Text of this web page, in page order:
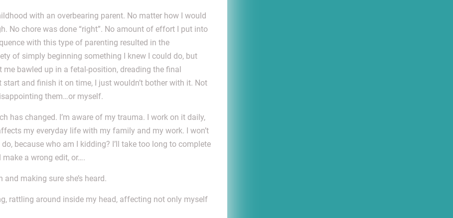
with an overbearing parent. No matter how I would
No chore was done “right”. No amount of effort I put into
with this type of parenting resulted in the
of simply beginning something I knew I could do, but
bawled up in a fetal-position, dreading the final
start and finish it on time, I just wouldn’t bother with it. Not
them…or myself.
has changed. I’m aware of my trauma. I work on it daily,
my everyday life with my family and my work. I won’t
because who am I kidding? I’ll take too long to complete
make a wrong edit, or….
making sure she’s heard.
rattling around inside my head, affecting not only myself